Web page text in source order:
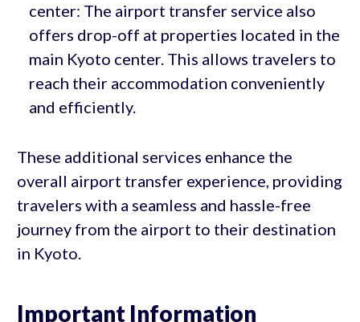
center: The airport transfer service also
offers drop-off at properties located in the
main Kyoto center. This allows travelers to
reach their accommodation conveniently
and efficiently.
These additional services enhance the
overall airport transfer experience, providing
travelers with a seamless and hassle-free
journey from the airport to their destination
in Kyoto.
Important Information